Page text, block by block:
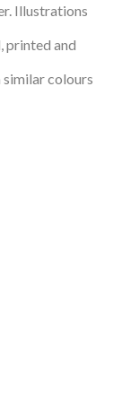
Illustrations
printed and
similar colours